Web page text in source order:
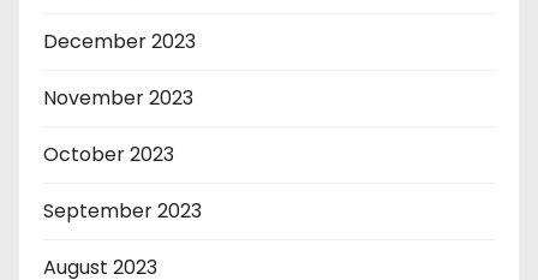
December 2023
November 2023
October 2023
September 2023
August 2023